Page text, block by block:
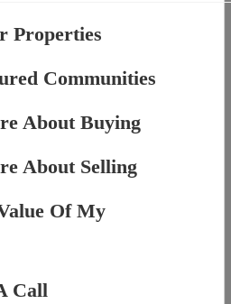
Properties
Communities
About Buying
About Selling
Of My
Call